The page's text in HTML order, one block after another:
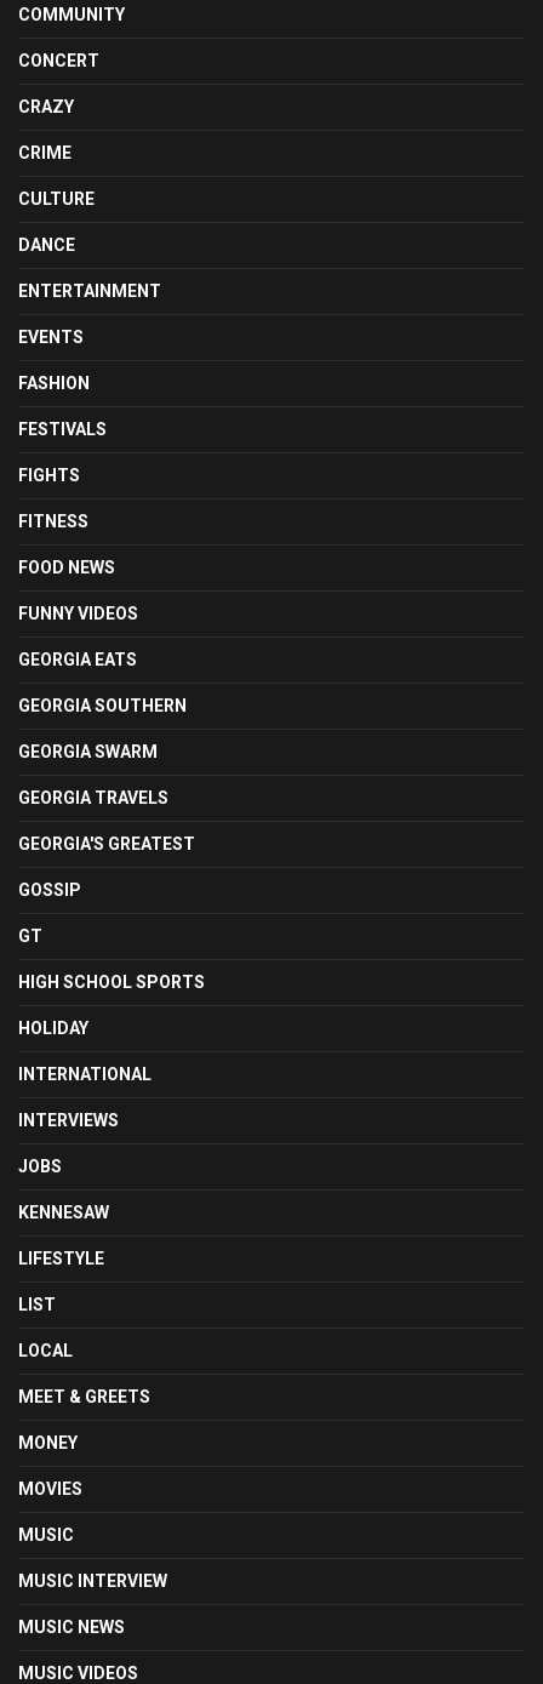
COMMUNITY
CONCERT
CRAZY
CRIME
CULTURE
DANCE
ENTERTAINMENT
EVENTS
FASHION
FESTIVALS
FIGHTS
FITNESS
FOOD NEWS
FUNNY VIDEOS
GEORGIA EATS
GEORGIA SOUTHERN
GEORGIA SWARM
GEORGIA TRAVELS
GEORGIA'S GREATEST
GOSSIP
GT
HIGH SCHOOL SPORTS
HOLIDAY
INTERNATIONAL
INTERVIEWS
JOBS
KENNESAW
LIFESTYLE
LIST
LOCAL
MEET & GREETS
MONEY
MOVIES
MUSIC
MUSIC INTERVIEW
MUSIC NEWS
MUSIC VIDEOS